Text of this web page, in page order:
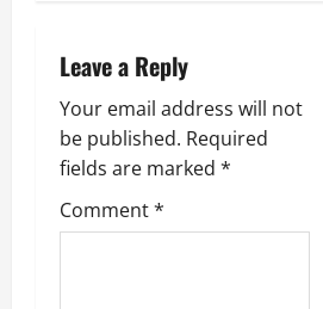
a
v
i
g
Leave a Reply
Your email address will not
be published. Required
fields are marked *
Comment*